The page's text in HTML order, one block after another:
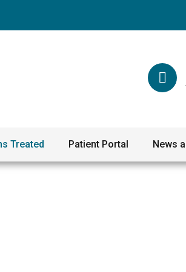
Treated Patient Portal News